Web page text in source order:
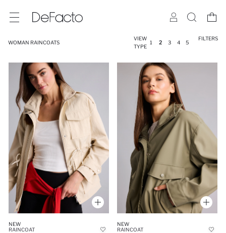
WOMAN RAINCOATS
VIEW
TYPE
1 2 3 4 5
FILTERS
NEW
RAINCOAT
NEW
RAINCOAT